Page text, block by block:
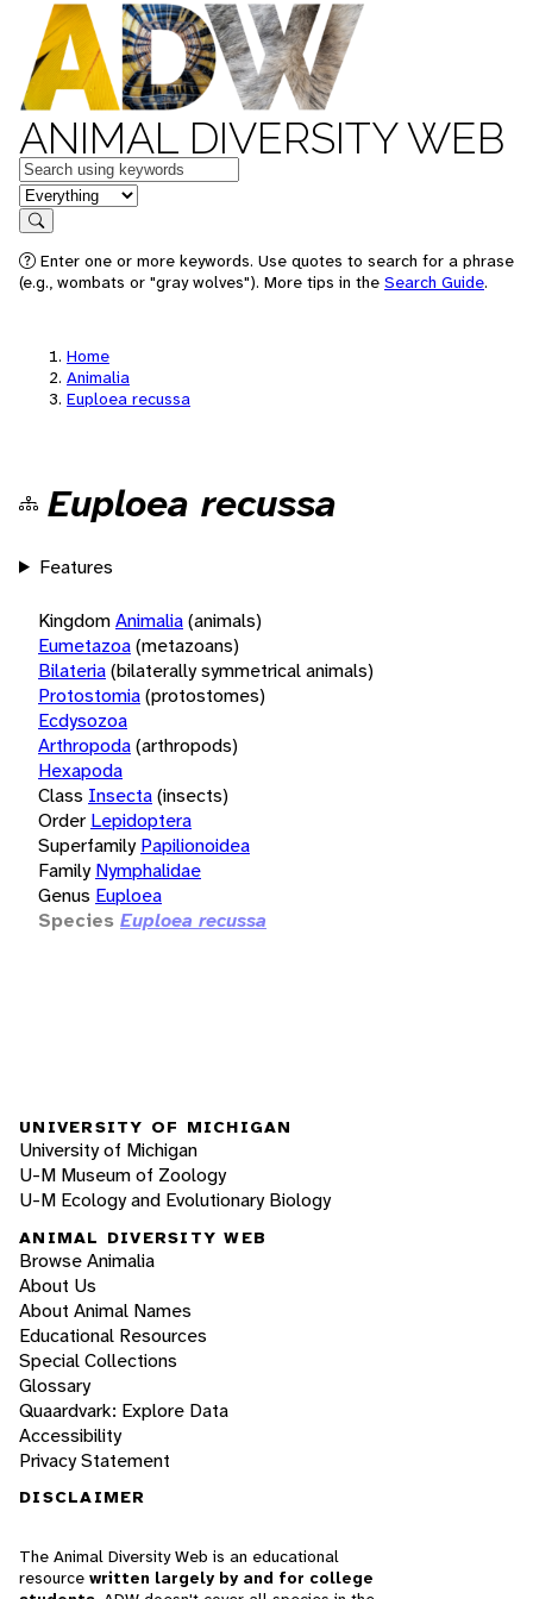
ANIMAL DIVERSITY WEB
Keywords
in feature
Search
Enter one or more keywords. Use quotes to search for a phrase
(e.g., wombats or "gray wolves"). More tips in the Search Guide.
Home
Animalia
Euploea recussa
Euploea recussa
Features
KingdomAnimalia(animals)
Eumetazoa(metazoans)
Bilateria(bilaterally symmetrical animals)
Protostomia(protostomes)
Ecdysozoa
Arthropoda(arthropods)
Hexapoda
Class Insecta(insects)
Order Lepidoptera
Superfamily Papilionoidea
Family Nymphalidae
Genus Euploea
Species Euploea recussa
UNIVERSITY OF MICHIGAN
University of Michigan
U-M Museum of Zoology
U-M Ecology and Evolutionary Biology
ANIMAL DIVERSITY WEB
Browse Animalia
About Us
About Animal Names
Educational Resources
Special Collections
Glossary
Quaardvark: Explore Data
Accessibility
Privacy Statement
DISCLAIMER
The Animal Diversity Web is an educational
resource written largely by and for college